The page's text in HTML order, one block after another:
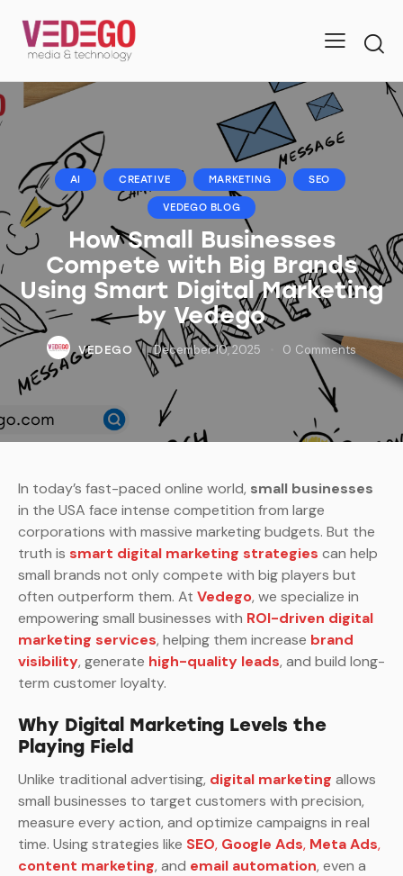
AI CREATIVE MARKETING SEO
VEDEGO BLOG
How Small Businesses
Compete with Big Brands
Using Smart Digital Marketing
by Vedego
VEDEGO December 10, 2025 0 Comments
In today’s fast-paced online world, small businesses
in the USA face intense competition from large
corporations with massive marketing budgets. But the
truth is smart digital marketing strategies can help
small brands not only compete with big players but
often outperform them. At Vedego, we specialize in
empowering small businesses with ROI-driven digital
marketing services, helping them increase brand
visibility, generate high-quality leads, and build long-
term customer loyalty.
Why Digital Marketing Levels the
Playing Field
Unlike traditional advertising, digital marketing allows
small businesses to target customers with precision,
measure every action, and optimize campaigns in real
time. Using strategies like SEO, Google Ads, Meta Ads,
content marketing, and email automation, even a